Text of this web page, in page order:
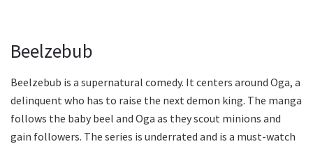
Beelzebub
Beelzebub is a supernatural comedy. It centers around Oga, a
delinquent who has to raise the next demon king. The manga
follows the baby beel and Oga as they scout minions and
gain followers. The series is underrated and is a must-watch